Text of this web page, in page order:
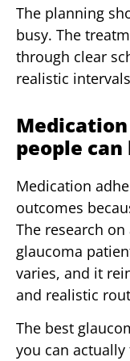
The planning
busy. The
through clear
realistic
people can
Medication
outcomes
The research
glaucoma
varies, and it
and realistic
The best
you can